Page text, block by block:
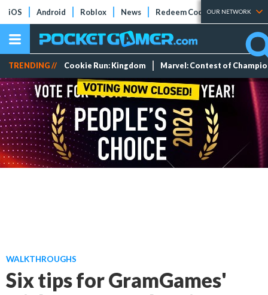
iOS Android Roblox News Redeem Codes Tier Lists
OUR NETWORK
TRENDING // Cookie Run: Kingdom Marvel: Contest of
WALKTHROUGHS
Six tips for GramGames'